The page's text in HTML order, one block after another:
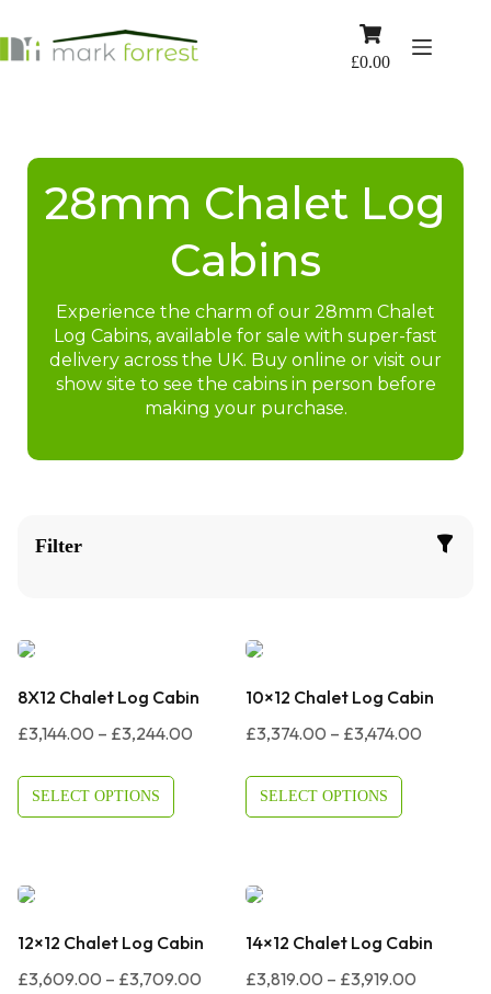
content
Shopping
£0.00
28mm Chalet Log
Cabins
Experience the charm of our 28mm Chalet
Log Cabins, available for sale with super-fast
delivery across the UK. Buy online or visit our
show site to see the cabins in person before
making your purchase.
Filter
8X12 Chalet Log Cabin
£3,144.00 – £3,244.00
£3,144.00
Through
SELECT OPTIONS
10×12 Chalet Log Cabin
£3,374.00 – £3,474.00
SELECT OPTIONS
12×12 Chalet Log Cabin
£3,609.00 – £3,709.00
14×12 Chalet Log Cabin
£3,819.00 – £3,919.00